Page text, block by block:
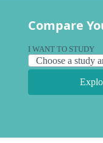
Compare
I WANT TO STUDY